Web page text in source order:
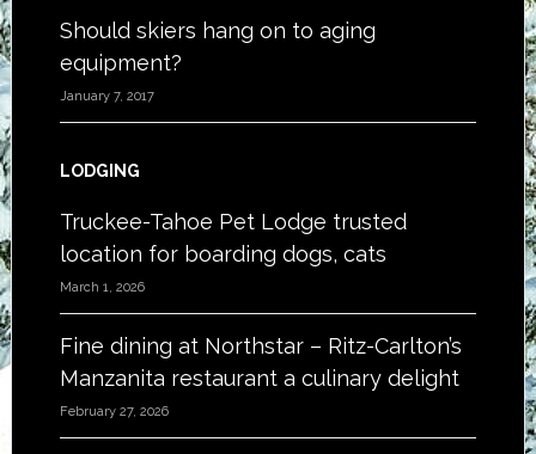
Should skiers hang on to aging
equipment?
January 7, 2017
LODGING
Truckee-Tahoe Pet Lodge trusted
location for boarding dogs, cats
March 1, 2026
Fine dining at Northstar – Ritz-Carlton’s
Manzanita restaurant a culinary delight
February 27, 2026